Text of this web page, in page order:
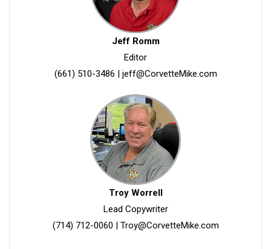
Jeff Romm
Editor
(661) 510-3486 | jeff@CorvetteMike.com
Troy Worrell
Lead Copywriter
(714) 712-0060 | Troy@CorvetteMike.com